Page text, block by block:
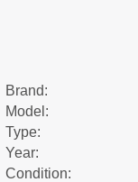
Brand:
Model:
Type:
Year:
Condition: